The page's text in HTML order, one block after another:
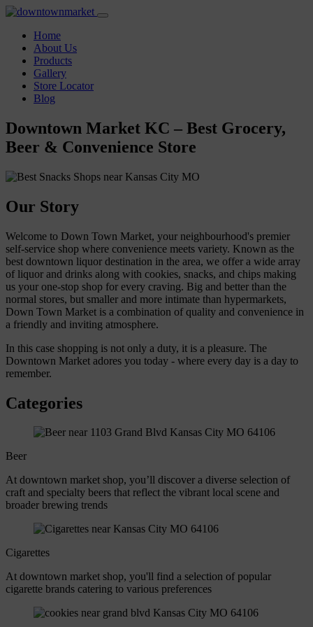
Home
About Us
Products
Gallery
Store Locator
Blog
Downtown Market KC – Best Grocery,
Beer & Convenience Store
Our Story
Welcome to Down Town Market, your neighbourhood's premier
self-service shop where convenience meets variety. Known as the
best downtown liquor destination in the area, we offer a wide array
of liquor and drinks along with cookies, snacks, and chips making
us your one-stop shop for every craving. Big and better than the
normal stores, but smaller and more intimate than hypermarkets,
Down Town Market is a combination of quality and convenience in
a friendly and inviting atmosphere.
In this case shopping is not only a duty, it is a pleasure. The
Downtown Market adores you today - where every day is a day to
remember.
Categories
Beer
At downtown market shop, you’ll discover a diverse selection of
craft and specialty beers that reflect the vibrant local scene and
broader brewing trends
Cigarettes
At downtown market shop, you'll find a selection of popular
cigarette brands catering to various preferences